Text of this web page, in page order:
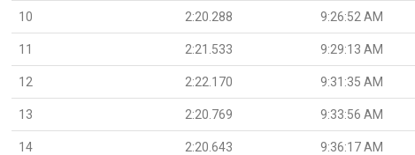
10 2:20.288 9:26:52 AM
11 2:21.533 9:29:13 AM
12 2:22.170 9:31:35 AM
13 2:20.769 9:33:56 AM
14 2:20.643 9:36:17 AM